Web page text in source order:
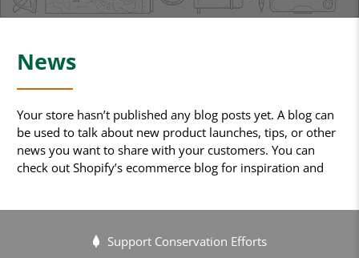
News
Your store hasn’t published any blog posts yet. A blog can
be used to talk about new product launches, tips, or other
news you want to share with your customers. You can
check out Shopify’s ecommerce blog for inspiration and
Support Conservation Efforts